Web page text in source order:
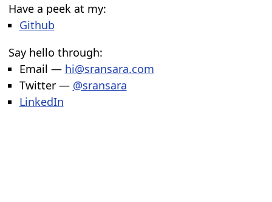
Have a peek at my:
Github
Say hello through:
Email — hi@sransara.com
Twitter — @sransara
LinkedIn